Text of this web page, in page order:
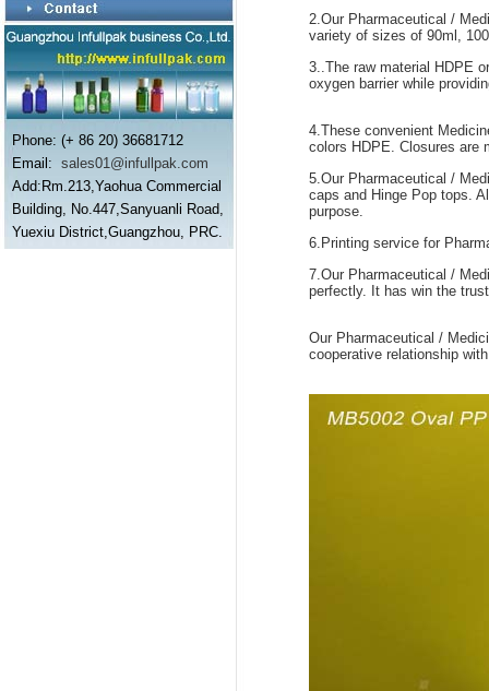
Phone: (+ 86 20) 36681712
Email: sales01@infullpak.com
Add:Rm.213,Yaohua Commercial
Building, No.447,Sanyuanli Road,
Yuexiu District,Guangzhou, PRC.
2.Our Pharmaceutical /
variety of sizes of 90ml,
3..The raw material HDPE
oxygen barrier while
4.These convenient
colors HDPE. Closures are
5.Our Pharmaceutical /
caps and Hinge Pop tops.
purpose.
6.Printing service for
7.Our Pharmaceutical /
perfectly. It has win the
Our Pharmaceutical /
cooperative relationship